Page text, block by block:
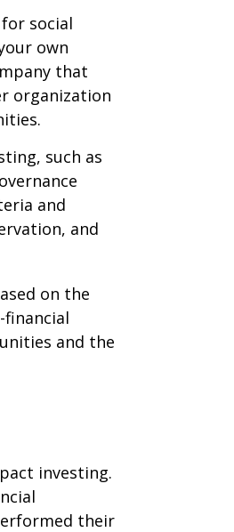
social
own
that
organization
such as
and
and
on the
and the
investing.
their